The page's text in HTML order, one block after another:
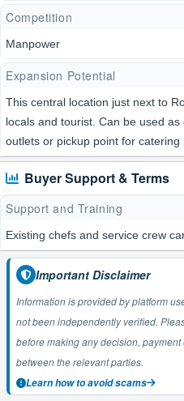
Competition
Manpower
Expansion Potential
This central location just next to
locals and tourist. Can be used
outlets or pickup point for catering
Buyer Support & Terms
Support and Training
Existing chefs and service crew
Important Disclaimer
Information is provided by platform users or their
not been independently verified. Please conduct your own due diligence
before making any decision, payment or agreement. All dealings are solely
between the relevant parties.
Learn how to avoid scams